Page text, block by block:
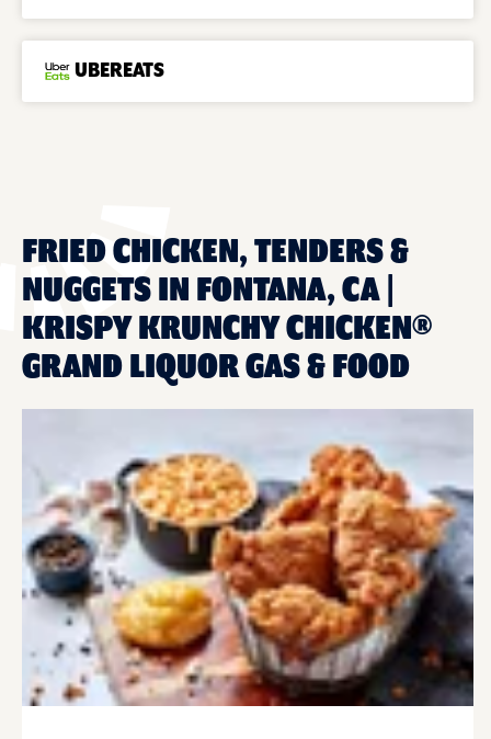
UBEREATS
FRIED CHICKEN, TENDERS &
NUGGETS IN FONTANA, CA |
KRISPY KRUNCHY CHICKEN®
GRAND LIQUOR GAS & FOOD